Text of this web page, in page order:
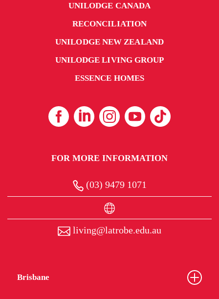
UNILODGE CANADA
RECONCILIATION
UNILODGE NEW ZEALAND
UNILODGE LIVING GROUP
ESSENCE HOMES
FOR MORE INFORMATION
(03) 9479 1071
living@latrobe.edu.au
Brisbane